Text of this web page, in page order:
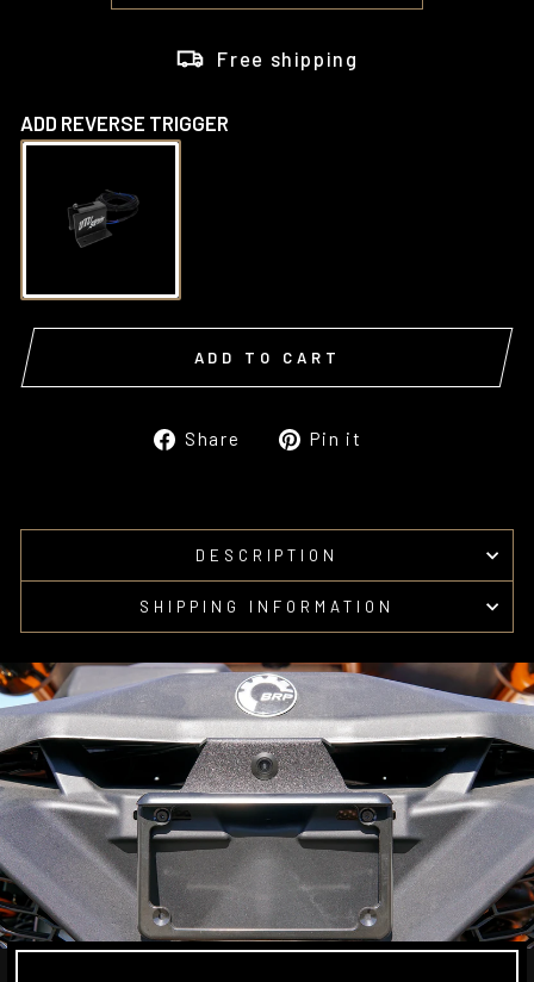
Free shipping
ADD REVERSE TRIGGER
ADD TO CART
Share
SharePin it
DESCRIPTION
SHIPPING INFORMATION